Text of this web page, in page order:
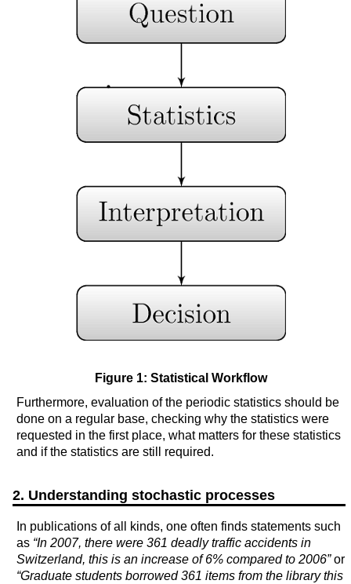
Figure 1: Statistical Workflow
Furthermore, evaluation of the periodic statistics should be
done on a regular base, checking why the statistics were
requested in the first place, what matters for these statistics
and if the statistics are still required.
2. Understanding stochastic processes
In publications of all kinds, one often finds statements such
as “In 2007, there were 361 deadly traffic accidents in
Switzerland, this is an increase of 6% compared to 2006”or
“Graduate students borrowed 361 items from the library this